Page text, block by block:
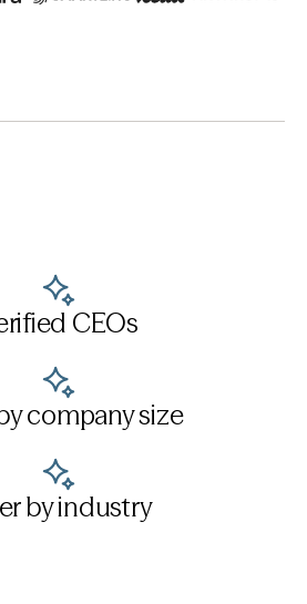
CEOs
company size
by industry